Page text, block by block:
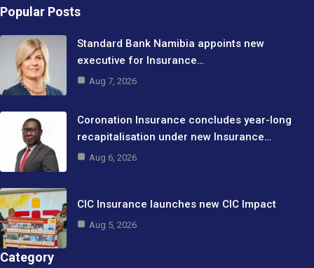
Popular Posts
Standard Bank Namibia appoints new
executive for Insurance…
Aug 7, 2026
Coronation Insurance concludes year-long
recapitalisation under new Insurance…
Aug 6, 2026
CIC Insurance launches new CIC Impact
Aug 5, 2026
Category